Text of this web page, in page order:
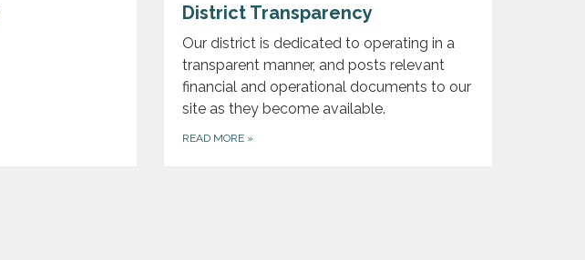
District Transparency
Our district is dedicated to operating in a
transparent manner, and posts relevant
financial and operational documents to our
site as they become available.
READ MORE »